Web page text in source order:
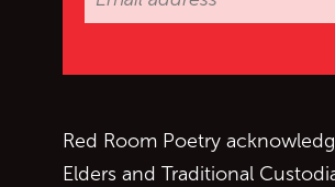
Red Room Poetry
Elders and Traditional